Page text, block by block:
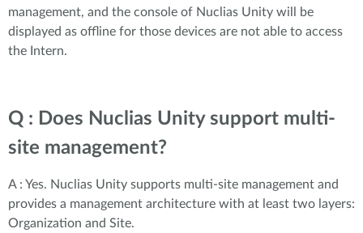
management, and the console of Nuclias Unity will be
displayed as offline for those devices are not able to access
the Intern.
Q : Does Nuclias Unity support multi-
site management?
A : Yes. Nuclias Unity supports multi-site management and
provides a management architecture with at least two layers:
Organization and Site.